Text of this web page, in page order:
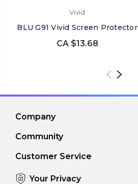
Vivid
BLU G91 Vivid Screen Protector
CA $13.68
Company
Community
Customer Service
Your Privacy